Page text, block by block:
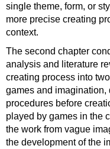
single theme, form, or
more precise creating
context.
The second chapter
analysis and literature
creating process into
games and
procedures before
played by games in the
the work from vague
the development of the